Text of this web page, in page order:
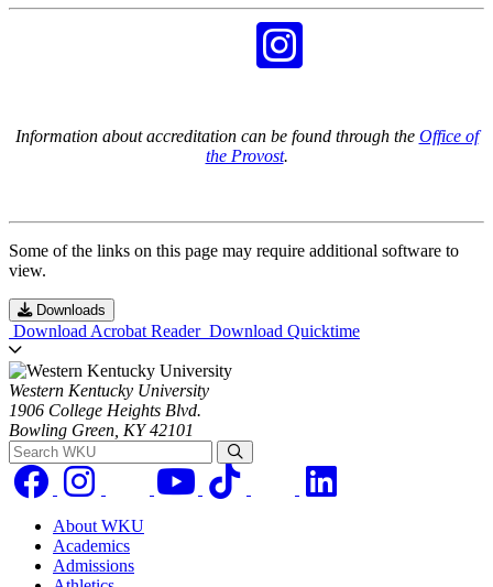
Information about accreditation can be found through the Office of
the Provost.
Some of the links on this page may require additional software to
view.
Downloads
Download Acrobat Reader Download Quicktime
Western Kentucky University
1906 College Heights Blvd.
Bowling Green, KY 42101
Search WKU
About WKU
Academics
Admissions